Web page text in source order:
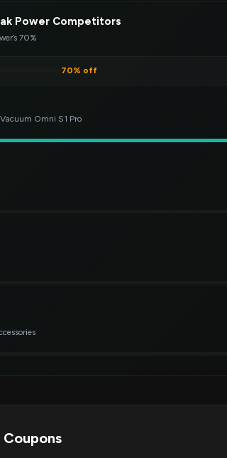
Power Competitors
70%
70% off
Omni S1 Pro